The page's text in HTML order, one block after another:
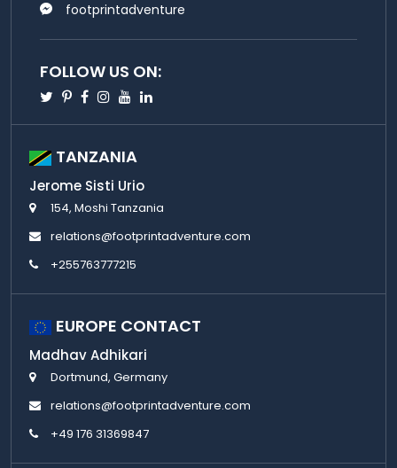
footprintadventure
FOLLOW US ON:
Twitter
Pinterest
Facebook
Instagram
Youtube
Linkedin
TANZANIA
Jerome Sisti Urio
154, Moshi Tanzania
relations@footprintadventure.com
+255763777215
EUROPE CONTACT
Madhav Adhikari
Dortmund, Germany
relations@footprintadventure.com
+49 176 31369847